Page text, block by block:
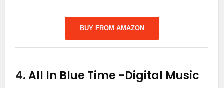
BUY FROM AMAZON
4.All In Blue Time -Digital Music